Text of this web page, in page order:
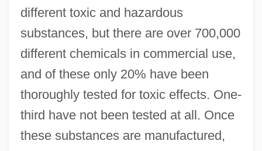
different toxic and hazardous
substances, but there are over 700,000
different chemicals in commercial use,
and of these only 20% have been
thoroughly tested for toxic effects. One-
third have not been tested at all. Once
these substances are manufactured,